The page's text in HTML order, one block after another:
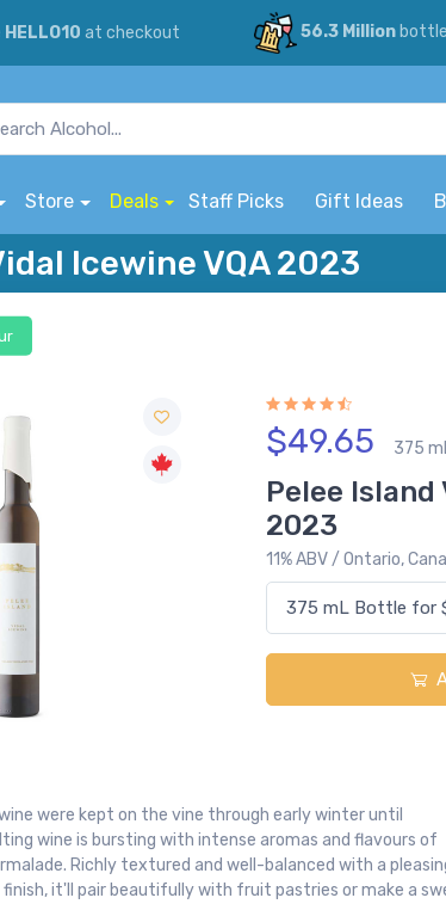
HELLO10 at checkout 56.3 Million
Store Deals Staff Picks Gift Ideas
Icewine VQA 2023
$49.65 375
Pelee Island
2023
11% ABV / Ontario,
were kept on the vine through early winter until
wine is bursting with intense aromas and flavours of
Richly textured and well-balanced with a
it'll pair beautifully with fruit pastries or make a